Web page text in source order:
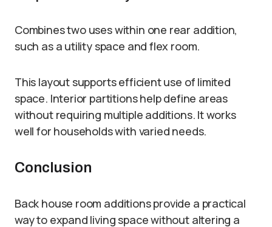
Combines two uses within one rear addition,
such as a utility space and flex room.
This layout supports efficient use of limited
space. Interior partitions help define areas
without requiring multiple additions. It works
well for households with varied needs.
Conclusion
Back house room additions provide a practical
way to expand living space without altering a